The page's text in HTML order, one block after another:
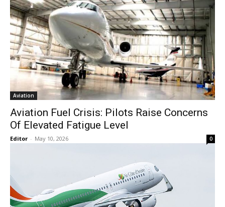
Aviation
Aviation Fuel Crisis: Pilots Raise Concerns
Of Elevated Fatigue Level
Editor - May 10, 2026 0